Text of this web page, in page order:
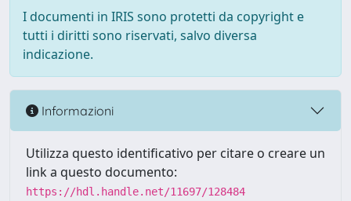
I documenti in IRIS sono protetti da copyright e
tutti i diritti sono riservati, salvo diversa
indicazione.
Informazioni
Utilizza questo identificativo per citare o creare un
link a questo documento:
https://hdl.handle.net/11697/128484